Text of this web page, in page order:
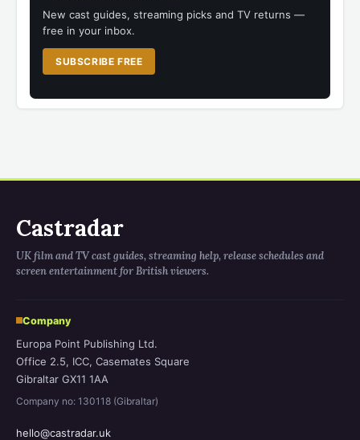
New cast guides, streaming picks and TV returns —
free in your inbox.
SUBSCRIBE FREE
Castradar
UK film and TV cast guides, streaming help, release schedules and
screen entertainment for British viewers.
Company
Europa Point Publishing Ltd.
Office 2.5, ICC, Casemates Square
Gibraltar GX11 1AA
Company no: 130118 (Gibraltar)
hello@castradar.uk